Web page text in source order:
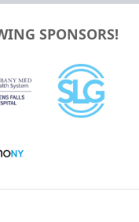
SPONSORS!